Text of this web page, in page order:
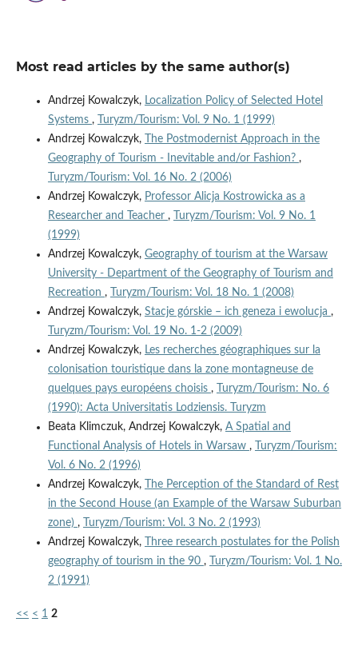
Most read articles by the same author(s)
Andrzej Kowalczyk, Localization Policy of Selected Hotel
Systems ,
Turyzm/Tourism: Vol. 9 No. 1 (1999)
Andrzej Kowalczyk,
The Postmodernist Approach in the
Geography of Tourism - Inevitable and/or Fashion? ,
Turyzm/Tourism: Vol. 16 No. 2 (2006)
Andrzej Kowalczyk, Professor Alicja Kostrowicka as a
Researcher and Teacher ,
Turyzm/Tourism: Vol. 9 No. 1
(1999)
Andrzej Kowalczyk, Geography of tourism at the Warsaw
University - Department of the Geography of Tourism and
Recreation ,
Turyzm/Tourism: Vol. 18 No. 1 (2008)
Andrzej Kowalczyk, Stacje górskie – ich geneza i ewolucja ,
Turyzm/Tourism: Vol. 19 No. 1-2 (2009)
Andrzej Kowalczyk, Les recherches géographiques sur la
colonisation touristique dans la zone montagneuse de
quelques pays européens choisis ,
Turyzm/Tourism: No. 6
(1990): Acta Universitatis Lodziensis. Turyzm
Beata Klimczuk, Andrzej Kowalczyk, A Spatial and
Functional Analysis of Hotels in Warsaw ,
Turyzm/Tourism:
Vol. 6 No. 2 (1996)
Andrzej Kowalczyk,
The Perception of the Standard of Rest
in the Second House (an Example of the Warsaw Suburban
zone) ,
Turyzm/Tourism: Vol. 3 No. 2 (1993)
Andrzej Kowalczyk,
Three research postulates for the Polish
geography of tourism in the 90 ,
Turyzm/Tourism: Vol. 1 No.
2 (1991)
<< < 1 2